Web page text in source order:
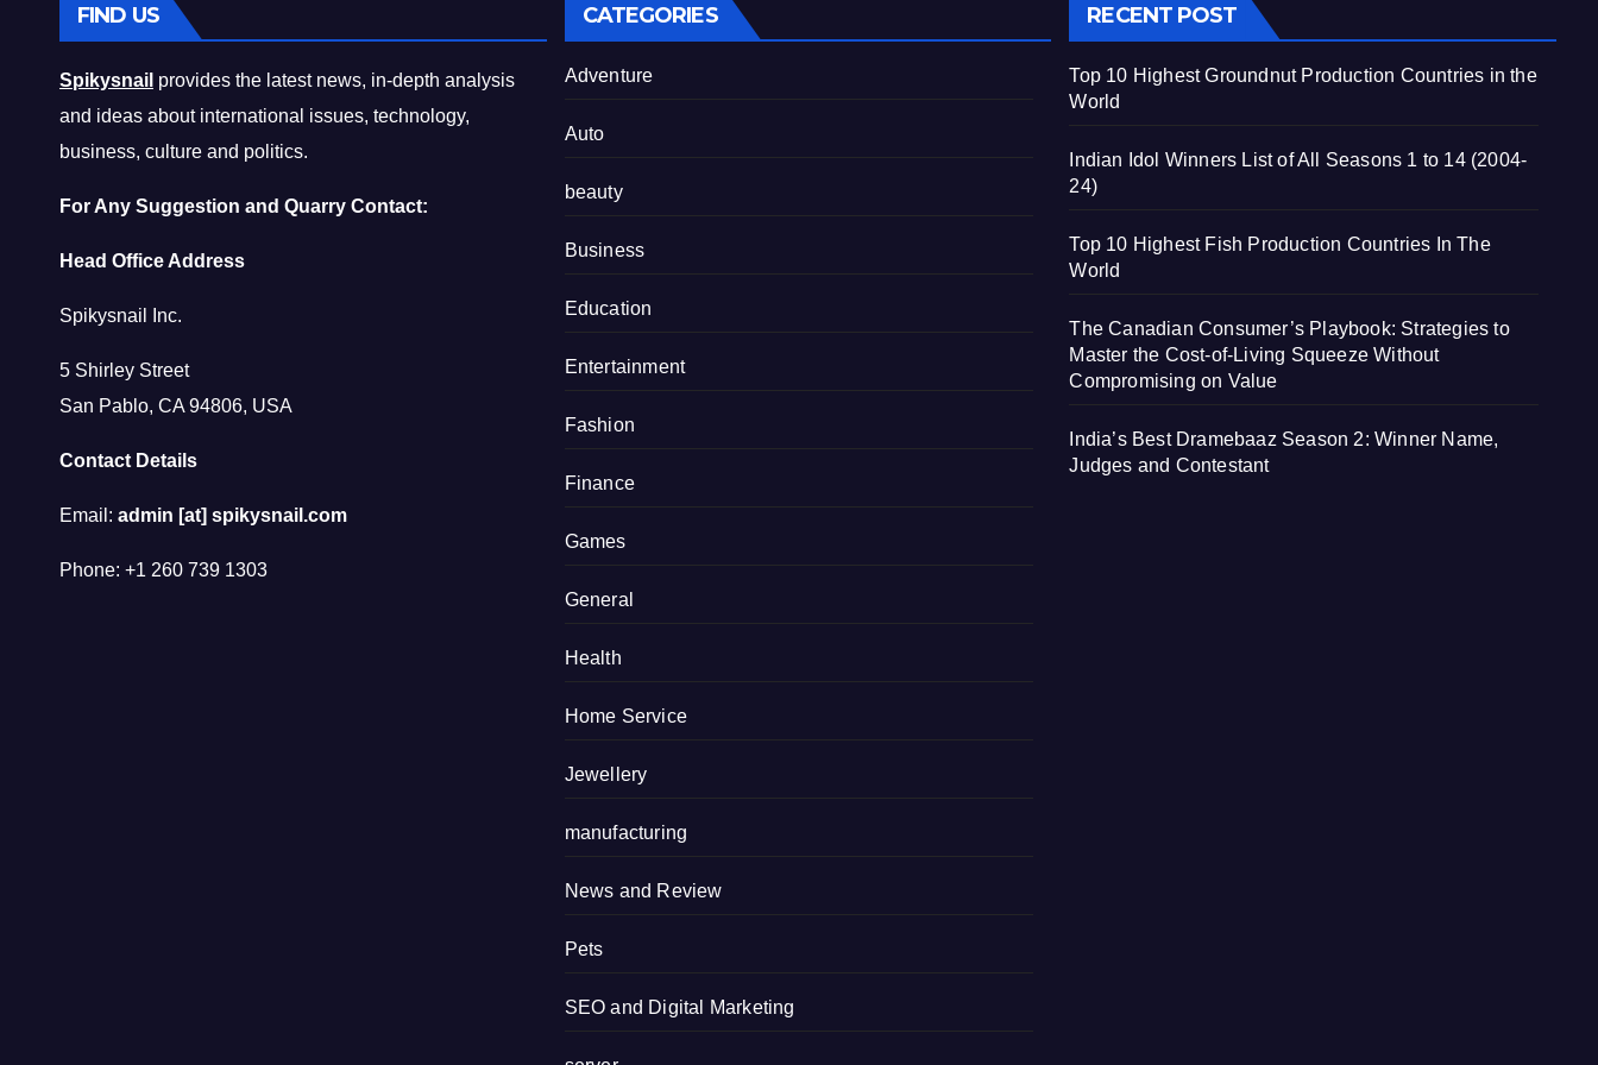
FIND US
Spikysnail provides the latest news, in-depth analysis
and ideas about international issues, technology,
business, culture and politics.
For Any Suggestion and Quarry Contact:
Head Office Address
Spikysnail Inc.
5 Shirley Street
San Pablo, CA 94806, USA
Contact Details
Email: admin [at] spikysnail.com
Phone: +1 260 739 1303
CATEGORIES
Adventure
Auto
beauty
Business
Education
Entertainment
Fashion
Finance
Games
General
Health
Home Service
Jewellery
manufacturing
News and Review
Pets
SEO and Digital Marketing
RECENT POST
Top 10 Highest Groundnut Production Countries in the
World
Indian Idol Winners List of All Seasons 1 to 14 (2004-
24)
Top 10 Highest Fish Production Countries In The
World
The Canadian Consumer’s Playbook: Strategies to
Master the Cost-of-Living Squeeze Without
Compromising on Value
India’s Best Dramebaaz Season 2: Winner Name,
Judges and Contestant